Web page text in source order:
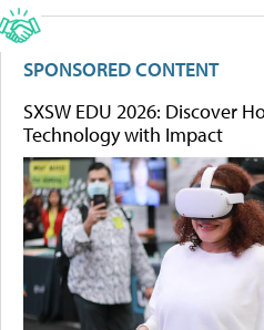
SPONSORED CONTENT
SXSW EDU 2026: Discover
Technology with Impact